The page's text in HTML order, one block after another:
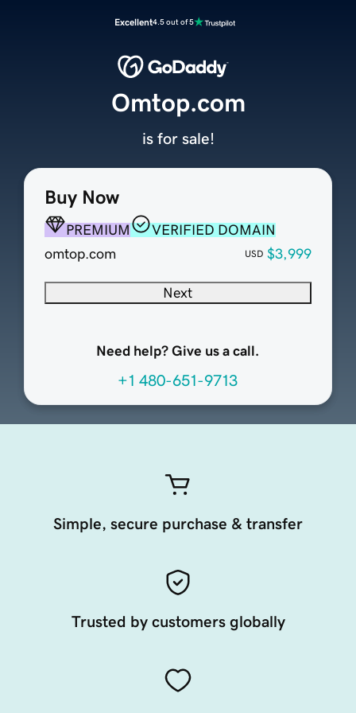
Excellent4.5 out of 5
Buy Now
PREMIUM
VERIFIED DOMAIN
omtop.com
USD $3,999
Next
Need help? Give us a call.
+1 480-651-9713
Omtop.com
is for sale!
Simple, secure purchase & transfer
Trusted by customers globally